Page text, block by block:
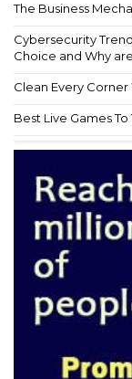
The Business
Cybersecurity
Choice and Why are
Clean Every Corner
Best Live Games To